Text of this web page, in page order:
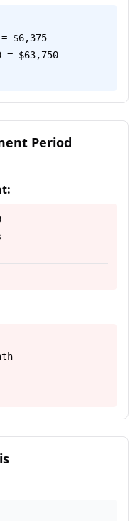
$6,375
= $63,750
Period